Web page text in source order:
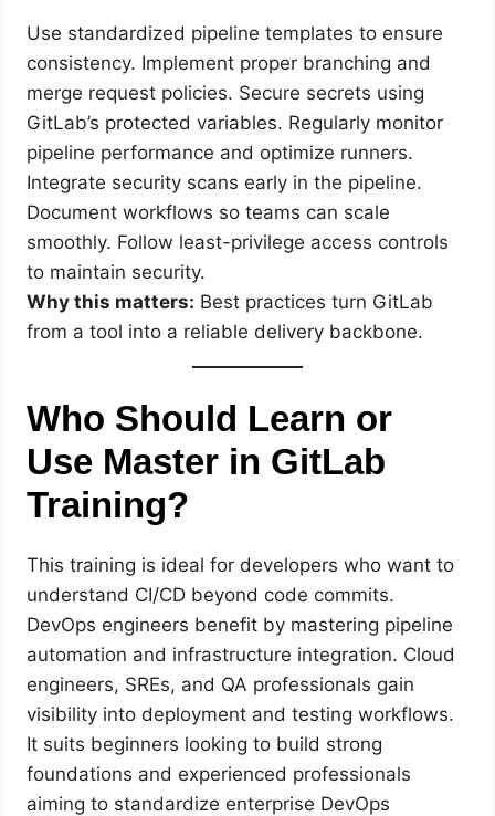
Use standardized pipeline templates to ensure
consistency. Implement proper branching and
merge request policies. Secure secrets using
GitLab’s protected variables. Regularly monitor
pipeline performance and optimize runners.
Integrate security scans early in the pipeline.
Document workflows so teams can scale
smoothly. Follow least-privilege access controls
to maintain security.
Why this matters: Best practices turn GitLab
from a tool into a reliable delivery backbone.
Who Should Learn or
Use Master in GitLab
Training?
This training is ideal for developers who want to
understand CI/CD beyond code commits.
DevOps engineers benefit by mastering pipeline
automation and infrastructure integration. Cloud
engineers, SREs, and QA professionals gain
visibility into deployment and testing workflows.
It suits beginners looking to build strong
foundations and experienced professionals
aiming to standardize enterprise DevOps